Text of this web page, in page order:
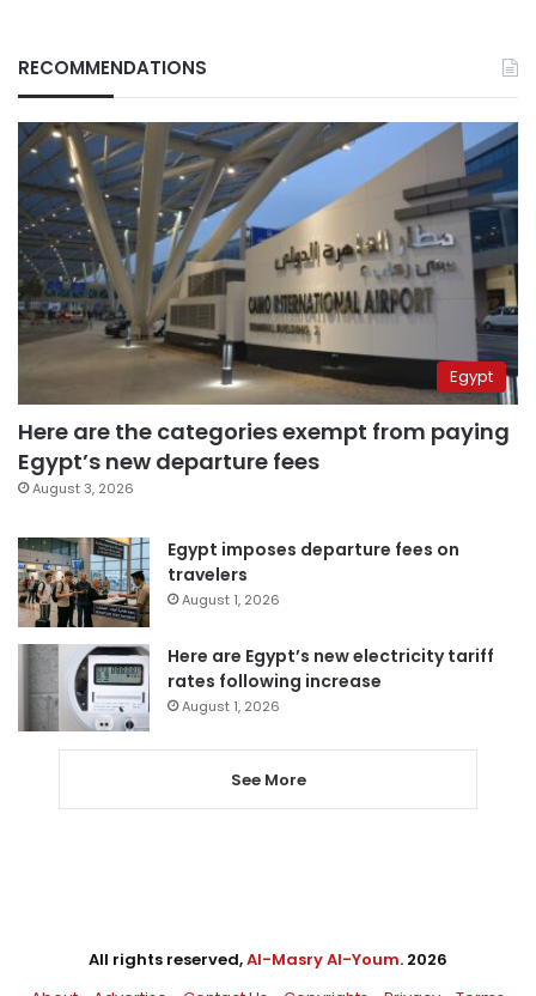
RECOMMENDATIONS
Egypt
Here are the categories exempt from paying
Egypt’s new departure fees
August 3, 2026
Egypt imposes departure fees on
travelers
August 1, 2026
Here are Egypt’s new electricity tariff
rates following increase
August 1, 2026
See More
All rights reserved,Al-Masry Al-Youm. 2026